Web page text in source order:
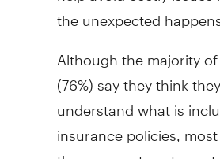
the unexpected
Although the majority
(76%) say they think they
understand what is
insurance policies,